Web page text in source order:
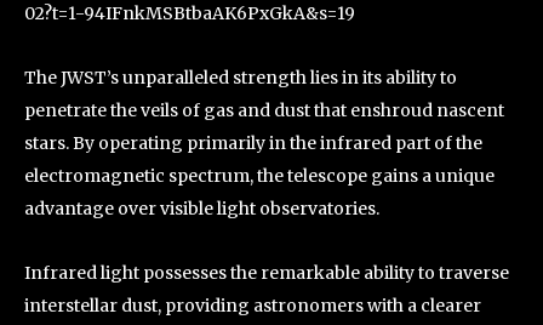
02?t=1-94IFnkMSBtbaAK6PxGkA&s=19
The JWST’s unparalleled strength lies in its ability to
penetrate the veils of gas and dust that enshroud nascent
stars. By operating primarily in the infrared part of the
electromagnetic spectrum, the telescope gains a unique
advantage over visible light observatories.
Infrared light possesses the remarkable ability to traverse
interstellar dust, providing astronomers with a clearer